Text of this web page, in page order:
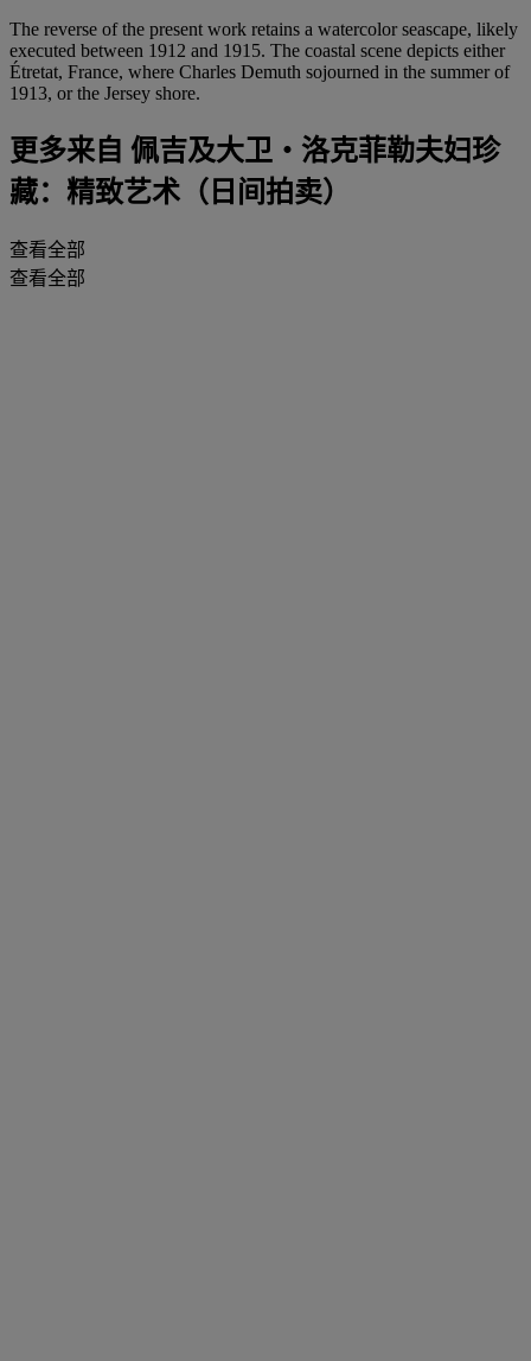
The reverse of the present work retains a watercolor seascape, likely
executed between 1912 and 1915. The coastal scene depicts either
Étretat, France, where Charles Demuth sojourned in the summer of
1913, or the Jersey shore.
更多来自 佩吉及大卫‧洛克菲勒夫妇珍
藏：精致艺术（日间拍卖）
查看全部
查看全部